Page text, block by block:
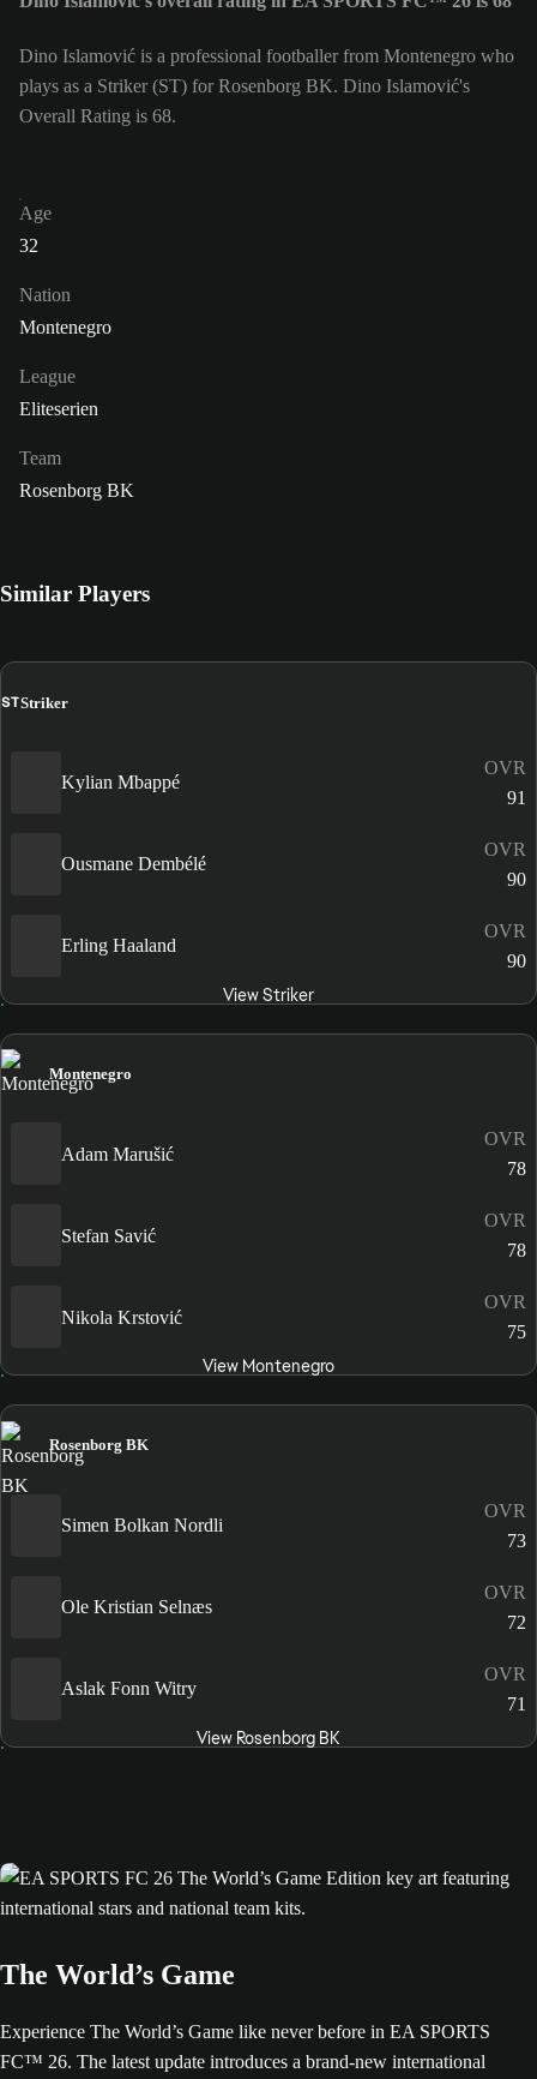
Dino Islamović is a professional footballer from Montenegro who
plays as a Striker (ST) for Rosenborg BK. Dino Islamović's
Overall Rating is 68.
Age
32
Nation
Montenegro
League
Eliteserien
Team
Rosenborg BK
Similar Players
STStriker
Kylian Mbappé
OVR
91
Ousmane Dembélé
OVR
90
Erling Haaland
OVR
90
View Striker
Montenegro
Adam Marušić
OVR
78
Stefan Savić
OVR
78
Nikola Krstović
OVR
75
View Montenegro
Rosenborg BK
Simen Bolkan Nordli
OVR
73
Ole Kristian Selnæs
OVR
72
Aslak Fonn Witry
OVR
71
View Rosenborg BK
The World’s Game
Experience The World’s Game like never before in EA SPORTS
FC™ 26. The latest update introduces a brand-new international